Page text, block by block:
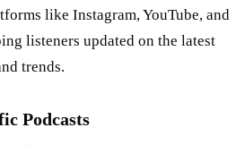
like Instagram, YouTube, and
listeners updated on the latest
trends.
Podcasts